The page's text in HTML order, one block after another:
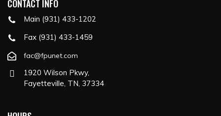
CONTACT INFO
Main (931) 433-1202
Fax (931) 433-1459
fac@fpunet.com
1920 Wilson Pkwy,
Fayetteville, TN, 37334